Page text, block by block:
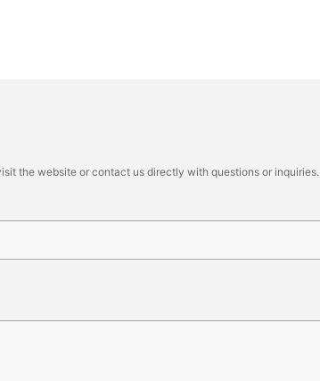
the website or contact us directly with questions or inquiries.